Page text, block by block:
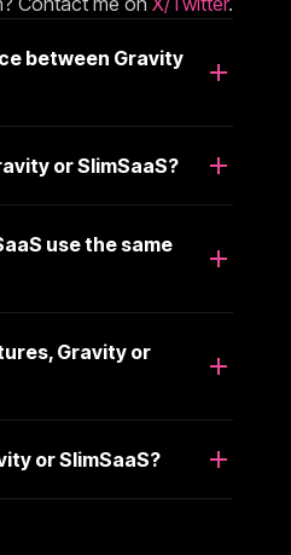
between Gravity
or SlimSaaS?
use the same
Gravity or
or SlimSaaS?